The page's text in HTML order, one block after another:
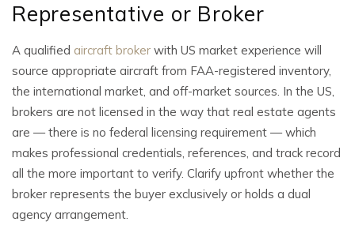
Representative or Broker
A qualified aircraft broker with US market experience will
source appropriate aircraft from FAA-registered inventory,
the international market, and off-market sources. In the US,
brokers are not licensed in the way that real estate agents
are — there is no federal licensing requirement — which
makes professional credentials, references, and track record
all the more important to verify. Clarify upfront whether the
broker represents the buyer exclusively or holds a dual
agency arrangement.